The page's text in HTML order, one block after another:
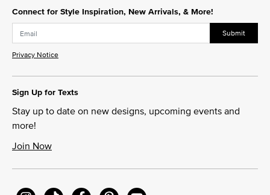
Connect for Style Inspiration, New Arrivals, & More!
Submit
Privacy Notice
Sign Up for Texts
Stay up to date on new designs, upcoming events and
more!
Join Now